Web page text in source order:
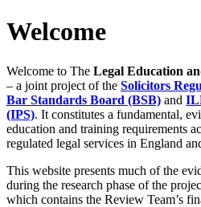
Welcome
Welcome to The Legal Education
– a joint project of the Solicitors
Bar Standards Board (BSB) and
(IPS). It constitutes a fundamental,
education and training requirements
regulated legal services in England
This website presents much of the
during the research phase of the
which contains the Review Team’s